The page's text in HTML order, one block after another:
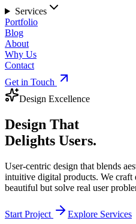
Services
Portfolio
Blog
About
Why Us
Contact
Get in Touch
Design Excellence
Design That
Delights Users.
User-centric design that blends
intuitive digital products. We craft
beautiful but solve real user
Start Project Explore Services